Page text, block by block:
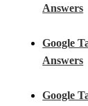
Answers
Google
Answers
Google